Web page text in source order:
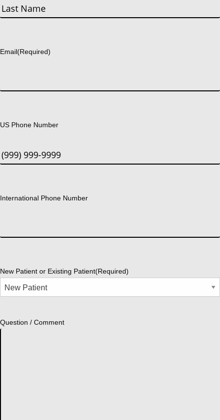
First
Email(Required)
US Phone Number
International Phone Number
New Patient or Existing Patient(Required)
Question / Comment